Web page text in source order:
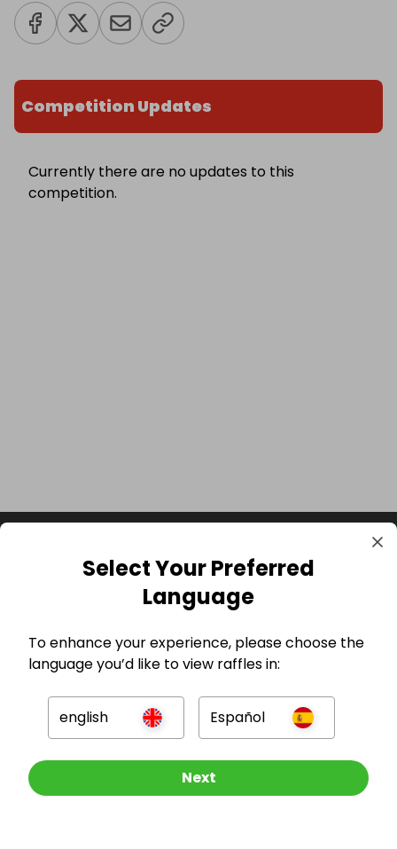
Competition Updates
Currently there are no updates to this
competition.
Other Raffles To Look At
Select Your Preferred
Language
To enhance your experience, please choose the
language you’d like to view raffles in:
english Español
Next